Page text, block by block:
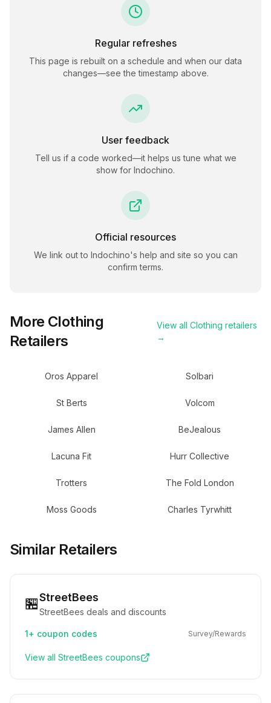
Regular refreshes
This page is rebuilt on a schedule and when our data
changes—see the timestamp above.
User feedback
Tell us if a code worked—it helps us tune what we
show for Indochino.
Official resources
We link out to Indochino's help and site so you can
confirm terms.
More Clothing
Retailers
View all Clothing retailers
→
Oros Apparel Solbari
St Berts Volcom
James Allen BeJealous
Lacuna Fit Hurr Collective
Trotters The Fold London
Moss Goods Charles Tyrwhitt
Similar Retailers
🏪StreetBees
StreetBees deals and discounts
1+ coupon codes Survey/Rewards
View all StreetBees coupons